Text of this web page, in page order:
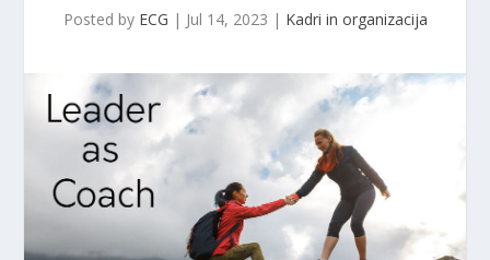
Posted by ECG | Jul 14, 2023 | Kadri in organizacija